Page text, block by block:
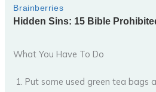
What You Have To Do
Put some used green tea bags